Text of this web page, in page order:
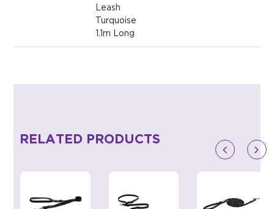
Leash
Turquoise
1.1m Long
RELATED PRODUCTS